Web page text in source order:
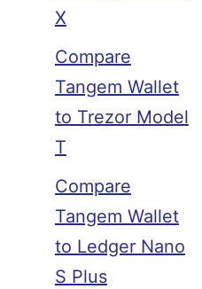
X
Compare
Tangem Wallet
to Trezor Model
T
Compare
Tangem Wallet
to Ledger Nano
S Plus